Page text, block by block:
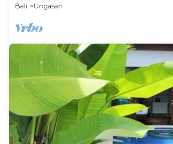
Bali
Ungasan